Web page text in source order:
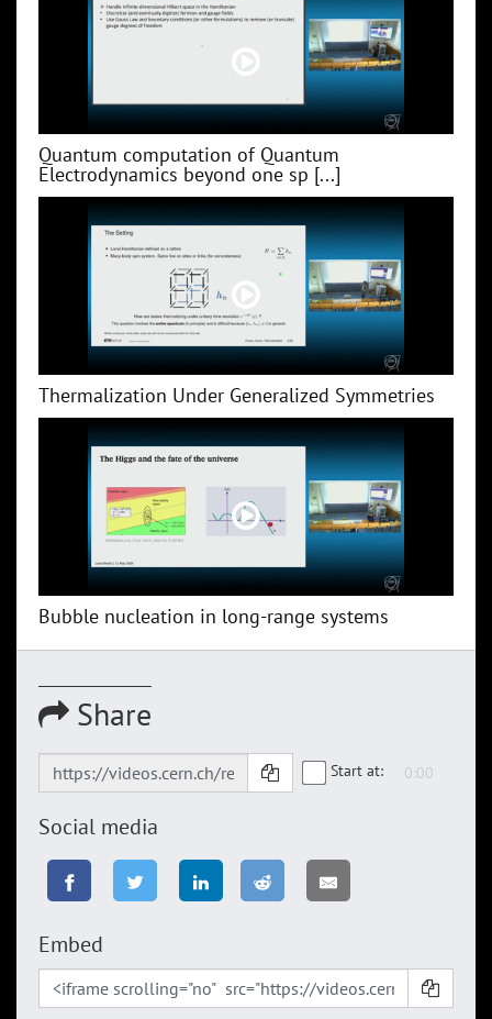
Quantum computation of Quantum
Electrodynamics beyond one sp [...]
Thermalization Under Generalized Symmetries
Bubble nucleation in long-range systems
Share
Start at:
Social media
Embed